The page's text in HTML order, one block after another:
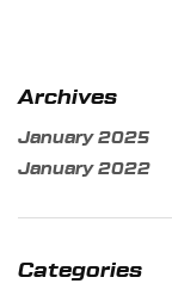
Archives
January 2025
January 2022
Categories